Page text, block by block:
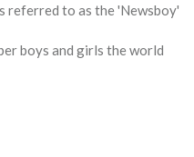
referred to as the 'Newsboy'
boys and girls the world